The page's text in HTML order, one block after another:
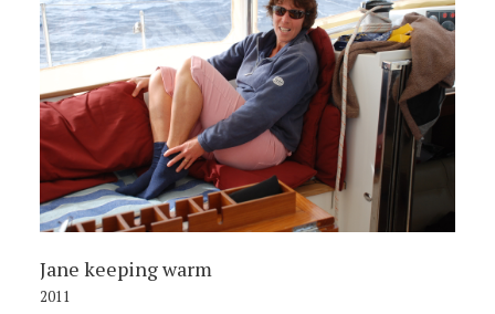
Jane keeping warm
2011